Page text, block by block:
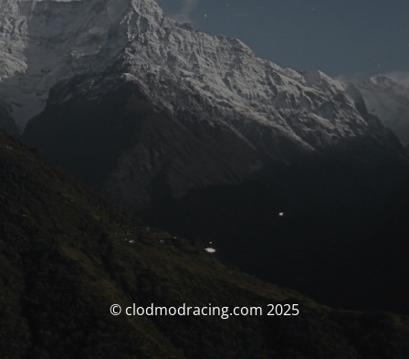
© clodmodracing.com 2025